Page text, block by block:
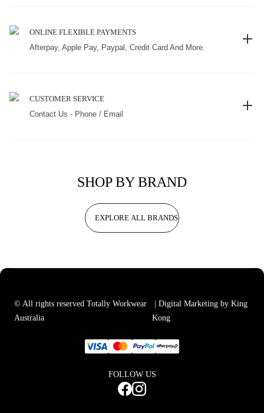
ONLINE FLEXIBLE PAYMENTS
Afterpay, Apple Pay, Paypal, Credit Card And More.
CUSTOMER SERVICE
Contact Us - Phone / Email
SHOP BY BRAND
EXPLORE ALL BRANDS
© All rights reserved Totally Workwear
Australia
| Digital Marketing by King
Kong
FOLLOW US